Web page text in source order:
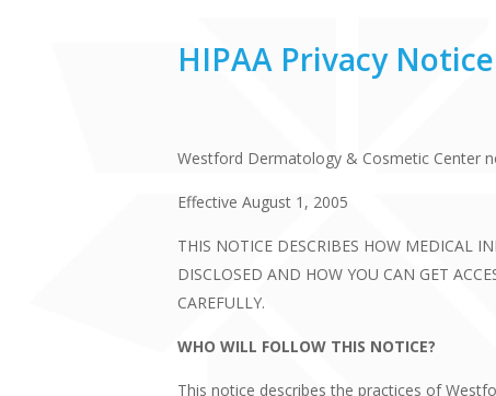
HIPAA Privacy Notice
Westford Dermatology & Cosmetic Center
Effective August 1, 2005
THIS NOTICE DESCRIBES HOW MEDICAL
DISCLOSED AND HOW YOU CAN GET
CAREFULLY.
WHO WILL FOLLOW THIS NOTICE?
This notice describes the practices of